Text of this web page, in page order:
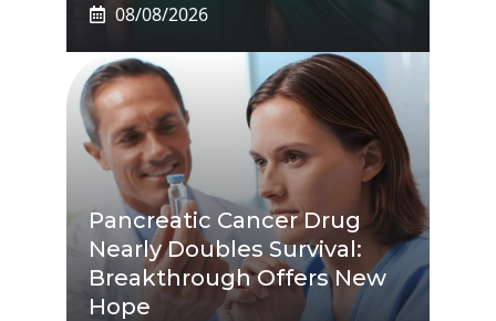
08/08/2026
Pancreatic Cancer Drug
Nearly Doubles Survival:
Breakthrough Offers New
Hope